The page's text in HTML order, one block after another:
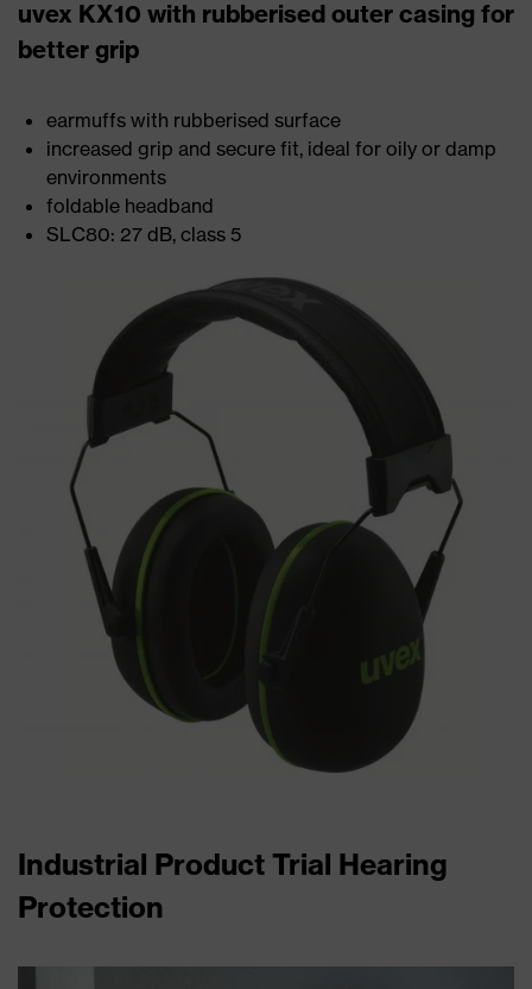
uvex KX10 with rubberised outer casing for
better grip
earmuffs with rubberised surface
increased grip and secure fit, ideal for oily or damp
environments
foldable headband
SLC80: 27 dB, class 5
Industrial Product Trial Hearing
Protection